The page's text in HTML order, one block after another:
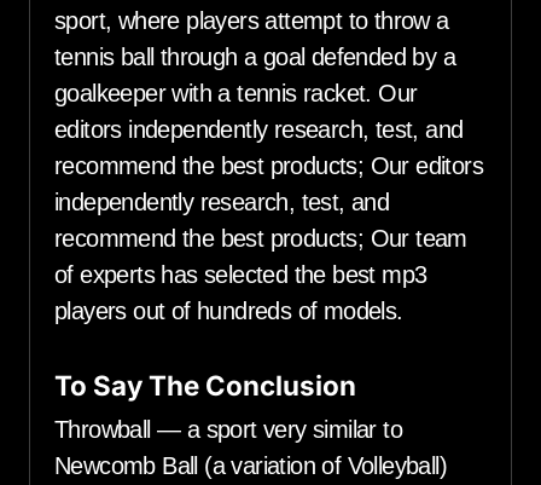
sport, where players attempt to throw a
tennis ball through a goal defended by a
goalkeeper with a tennis racket. Our
editors independently research, test, and
recommend the best products; Our editors
independently research, test, and
recommend the best products; Our team
of experts has selected the best mp3
players out of hundreds of models.
To Say The Conclusion
Throwball — a sport very similar to
Newcomb Ball (a variation of Volleyball)